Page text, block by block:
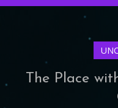
The Place